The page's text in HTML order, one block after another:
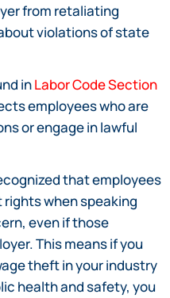
from retaliating
violations of state
inLabor Code Section
employees who are
or engage in lawful
that employees
when speaking
even if those
This means if you
theft in your industry
health and safety, you